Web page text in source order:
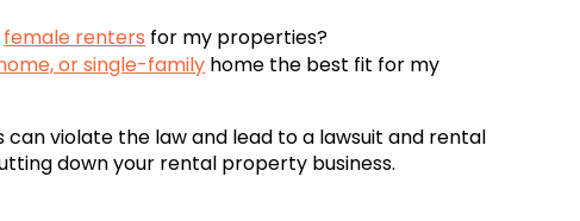
female renters for my properties?
or single-family home the best fit for my
can violate the law and lead to a lawsuit and rental
down your rental property business.